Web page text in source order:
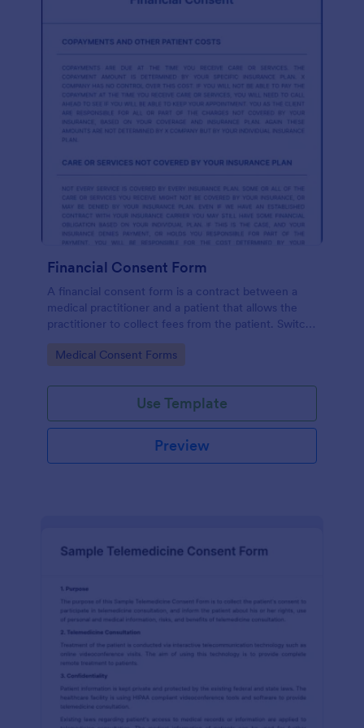
Financial Consent Form
A financial consent form is a contract between a
medical practitioner and a patient that allows the
practitioner to collect fees from the patient. Switch
online forms with Jotform!
Go to Category:
Medical Consent Forms
Use Template
Preview